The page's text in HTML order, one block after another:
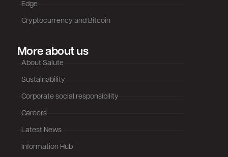
Edge
Cryptocurrency and Bitcoin
More about us
About Salute
Sustainability
Corporate social responsibility
Careers
Latest News
Information Hub